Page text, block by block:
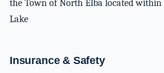
the Town of North Elba located within
Lake
Insurance & Safety